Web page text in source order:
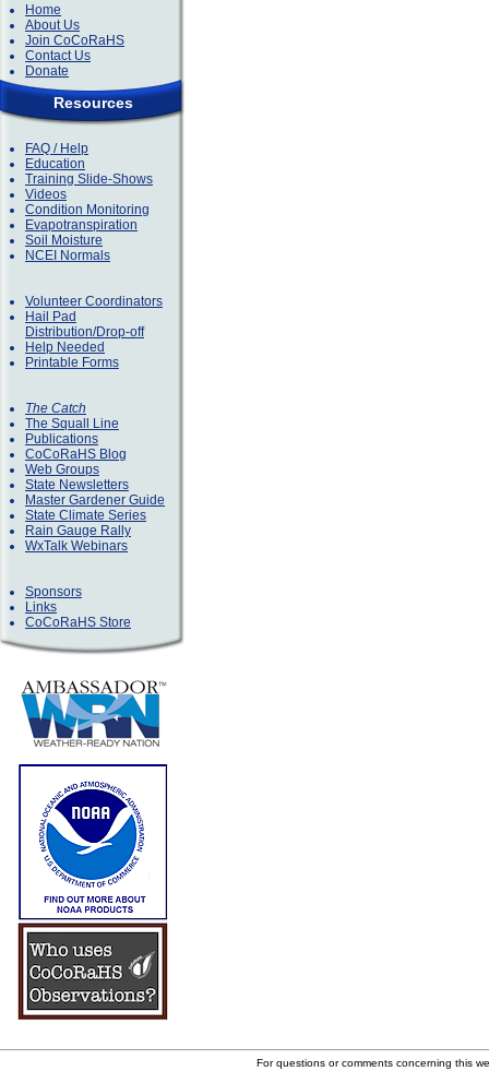
Home
About Us
Join CoCoRaHS
Contact Us
Donate
Resources
FAQ / Help
Education
Training Slide-Shows
Videos
Condition Monitoring
Evapotranspiration
Soil Moisture
NCEI Normals
Volunteer Coordinators
Hail Pad
Distribution/Drop-off
Help Needed
Printable Forms
The Catch
The Squall Line
Publications
CoCoRaHS Blog
Web Groups
State Newsletters
Master Gardener Guide
State Climate Series
Rain Gauge Rally
WxTalk Webinars
Sponsors
Links
CoCoRaHS Store
For questions or comments concerning this